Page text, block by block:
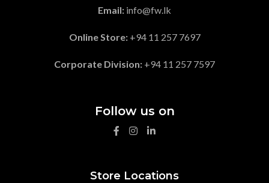
Email: info@fw.lk
Online Store:+94 11 257 7697
Corporate Division: +94 11 257 7597
Follow us on
Store Locations